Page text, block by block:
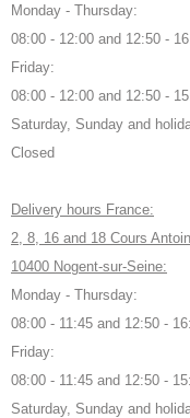
Monday - Thursday:
08:00 - 12:00 and 12:50 -
Friday:
08:00 - 12:00 and 12:50 -
Saturday, Sunday and
Closed
Delivery hours France:
2, 8, 16 and 18 Cours
10400 Nogent-sur-Seine:
Monday - Thursday:
08:00 - 11:45 and 12:50 -
Friday:
08:00 - 11:45 and 12:50 -
Saturday, Sunday and